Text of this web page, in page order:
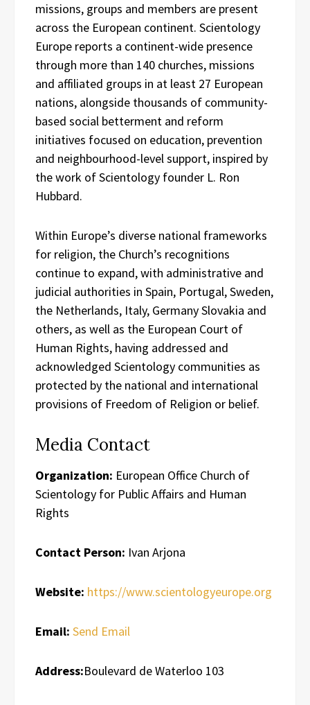
missions, groups and members are present
across the European continent. Scientology
Europe reports a continent-wide presence
through more than 140 churches, missions
and affiliated groups in at least 27 European
nations, alongside thousands of community-
based social betterment and reform
initiatives focused on education, prevention
and neighbourhood-level support, inspired by
the work of Scientology founder L. Ron
Hubbard.
Within Europe’s diverse national frameworks
for religion, the Church’s recognitions
continue to expand, with administrative and
judicial authorities in Spain, Portugal, Sweden,
the Netherlands, Italy, Germany Slovakia and
others, as well as the European Court of
Human Rights, having addressed and
acknowledged Scientology communities as
protected by the national and international
provisions of Freedom of Religion or belief.
Media Contact
Organization: European Office Church of
Scientology for Public Affairs and Human
Rights
Contact Person: Ivan Arjona
Website: https://www.scientologyeurope.org
Email: Send Email
Address:Boulevard de Waterloo 103